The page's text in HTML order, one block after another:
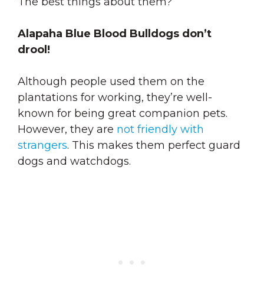
Alapaha Blue Blood Bulldogs don’t
drool!
Although people used them on the
plantations for working, they’re well-
known for being great companion pets.
However, they are not friendly with
strangers. This makes them perfect guard
dogs and watchdogs.